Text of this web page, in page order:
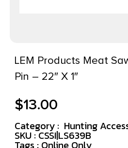
LEM Products Meat
Pin – 22″ X 1″
$13.00
Category : Hunting
SKU : CSSI|LS639B
Tags : Online Only